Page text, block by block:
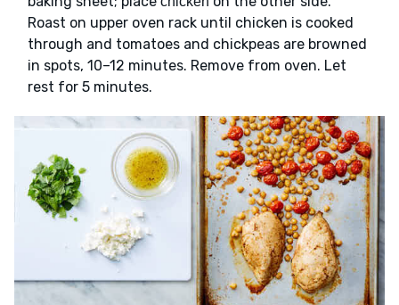
Roast on upper oven rack until chicken is cooked
through and tomatoes and chickpeas are browned
in spots, 10–12 minutes. Remove from oven. Let
rest for 5 minutes.